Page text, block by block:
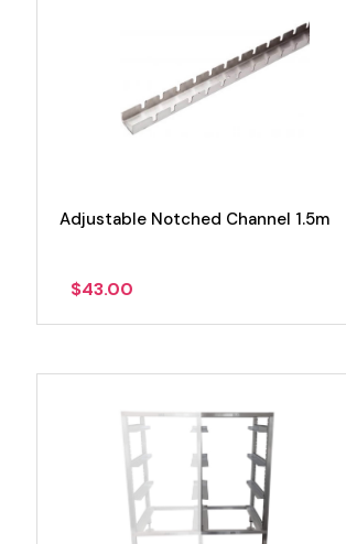
Adjustable Notched Channel 1.5m
$43.00
View product
View product